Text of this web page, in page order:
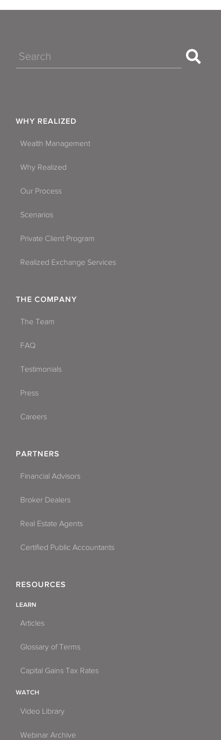
Search
WHY REALIZED
Wealth Management
Why Realized
Our Process
Scenarios
Private Client Program
Realized Exchange Services
THE COMPANY
The Team
FAQ
Testimonials
Press
Careers
PARTNERS
Financial Advisors
Broker Dealers
Real Estate Agents
Certified Public Accountants
RESOURCES
LEARN
Articles
Glossary of Terms
Capital Gains Tax Rates
WATCH
Video Library
Webinar Archive